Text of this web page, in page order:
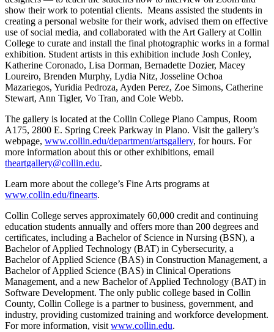
show their work to potential clients. Means assisted the students in
creating a personal website for their work, advised them on effective
use of social media, and collaborated with the Art Gallery at Collin
College to curate and install the final photographic works in a formal
exhibition. Student artists in this exhibition include Josh Conley,
Katherine Coronado, Lisa Dorman, Bernadette Dozier, Macey
Loureiro, Brenden Murphy, Lydia Nitz, Josseline Ochoa
Mazariegos, Yuridia Pedroza, Ayden Perez, Zoe Simons, Catherine
Stewart, Ann Tigler, Vo Tran, and Cole Webb.
The gallery is located at the Collin College Plano Campus, Room
A175, 2800 E. Spring Creek Parkway in Plano. Visit the gallery’s
webpage, www.collin.edu/department/artsgallery, for hours. For
more information about this or other exhibitions, email
theartgallery@collin.edu.
Learn more about the college’s Fine Arts programs at
www.collin.edu/finearts.
Collin College serves approximately 60,000 credit and continuing
education students annually and offers more than 200 degrees and
certificates, including a Bachelor of Science in Nursing (BSN), a
Bachelor of Applied Technology (BAT) in Cybersecurity, a
Bachelor of Applied Science (BAS) in Construction Management, a
Bachelor of Applied Science (BAS) in Clinical Operations
Management, and a new Bachelor of Applied Technology (BAT) in
Software Development. The only public college based in Collin
County, Collin College is a partner to business, government, and
industry, providing customized training and workforce development.
For more information, visitwww.collin.edu.